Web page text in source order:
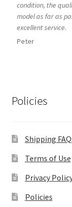
condition, the
model as far as
excellent service.
Peter
Policies
Shipping
Terms of Use
Privacy
Policies